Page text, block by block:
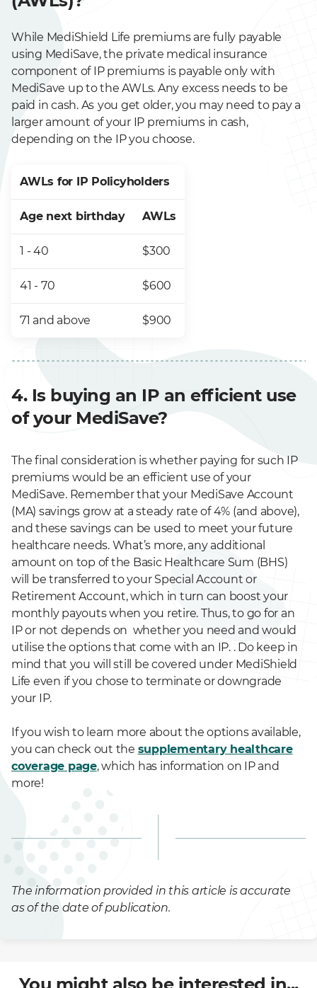
While MediShield Life premiums are fully payable
using MediSave, the private medical insurance
component of IP premiums is payable only with
MediSave up to the AWLs. Any excess needs to be
paid in cash. As you get older, you may need to pay a
larger amount of your IP premiums in cash,
depending on the IP you choose.
AWLs for IP Policyholders
Age next birthday AWLs
1 - 40 $300
41 - 70 $600
71 and above $900
4. Is buying an IP an efficient use
of your MediSave?
The final consideration is whether paying for such IP
premiums would be an efficient use of your
MediSave. Remember that your MediSave Account
(MA) savings grow at a steady rate of 4% (and above),
and these savings can be used to meet your future
healthcare needs. What’s more, any additional
amount on top of the Basic Healthcare Sum (BHS)
will be transferred to your Special Account or
Retirement Account, which in turn can boost your
monthly payouts when you retire. Thus, to go for an
IP or not depends on whether you need and would
utilise the options that come with an IP. . Do keep in
mind that you will still be covered under MediShield
Life even if you chose to terminate or downgrade
your IP.
If you wish to learn more about the options available,
you can check out the supplementary healthcare
coverage page, which has information on IP and
more!
The information provided in this article is accurate
as of the date of publication.